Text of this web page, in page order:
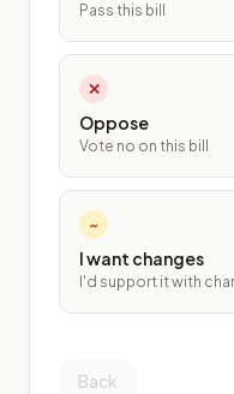
Pass this bill
✕
Oppose
Vote no on this bill
~
I want changes
I'd support it with
Back